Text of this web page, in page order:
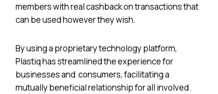
members with real cashback on transactions that
can be used however they wish.
By using a proprietary technology platform,
Plastiq has streamlined the experience for
businesses and consumers, facilitating a
mutually beneficial relationship for all involved.